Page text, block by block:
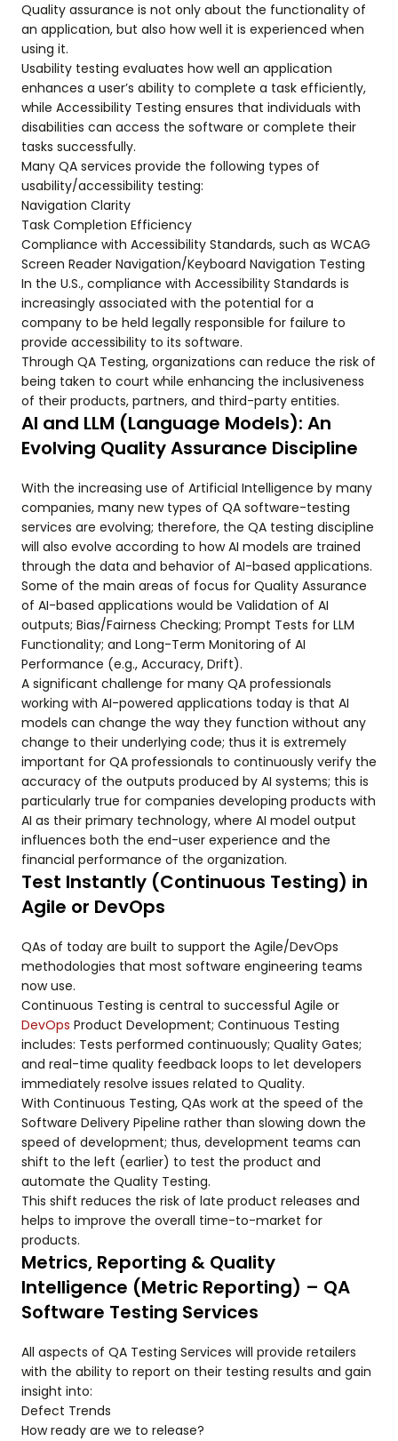
Quality assurance is not only about the functionality of
an application, but also how well it is experienced when
using it.
Usability testing evaluates how well an application
enhances a user’s ability to complete a task efficiently,
while Accessibility Testing ensures that individuals with
disabilities can access the software or complete their
tasks successfully.
Many QA services provide the following types of
usability/accessibility testing:
Navigation Clarity
Task Completion Efficiency
Compliance with Accessibility Standards, such as WCAG
Screen Reader Navigation/Keyboard Navigation Testing
In the U.S., compliance with Accessibility Standards is
increasingly associated with the potential for a
company to be held legally responsible for failure to
provide accessibility to its software.
Through QA Testing, organizations can reduce the risk of
being taken to court while enhancing the inclusiveness
of their products, partners, and third-party entities.
AI and LLM (Language Models): An
Evolving Quality Assurance Discipline
With the increasing use of Artificial Intelligence by many
companies, many new types of QA software-testing
services are evolving; therefore, the QA testing discipline
will also evolve according to how AI models are trained
through the data and behavior of AI-based applications.
Some of the main areas of focus for Quality Assurance
of AI-based applications would be Validation of AI
outputs; Bias/Fairness Checking; Prompt Tests for LLM
Functionality; and Long-Term Monitoring of AI
Performance (e.g., Accuracy, Drift).
A significant challenge for many QA professionals
working with AI-powered applications today is that AI
models can change the way they function without any
change to their underlying code; thus it is extremely
important for QA professionals to continuously verify the
accuracy of the outputs produced by AI systems; this is
particularly true for companies developing products with
AI as their primary technology, where AI model output
influences both the end-user experience and the
financial performance of the organization.
Test Instantly (Continuous Testing) in
Agile or DevOps
QAs of today are built to support the Agile/DevOps
methodologies that most software engineering teams
now use.
Continuous Testing is central to successful Agile or
DevOps Product Development; Continuous Testing
includes: Tests performed continuously; Quality Gates;
and real-time quality feedback loops to let developers
immediately resolve issues related to Quality.
With Continuous Testing, QAs work at the speed of the
Software Delivery Pipeline rather than slowing down the
speed of development; thus, development teams can
shift to the left (earlier) to test the product and
automate the Quality Testing.
This shift reduces the risk of late product releases and
helps to improve the overall time-to-market for
products.
Metrics, Reporting & Quality
Intelligence (Metric Reporting) – QA
Software Testing Services
All aspects of QA Testing Services will provide retailers
with the ability to report on their testing results and gain
insight into:
Defect Trends
How ready are we to release?